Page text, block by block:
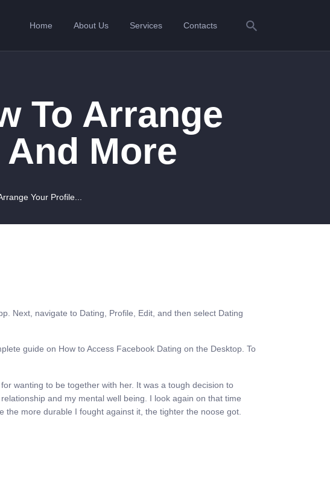
Home About Us Services Contacts
To Arrange
More
Your Profile...
Next, navigate to Dating, Profile, Edit, and then select Dating
guide on How to Access Facebook Dating on the Desktop. To
wanting to be together with her. It was a tough decision to
and my mental well being. I look again on that time
more durable I fought against it, the tighter the noose got.